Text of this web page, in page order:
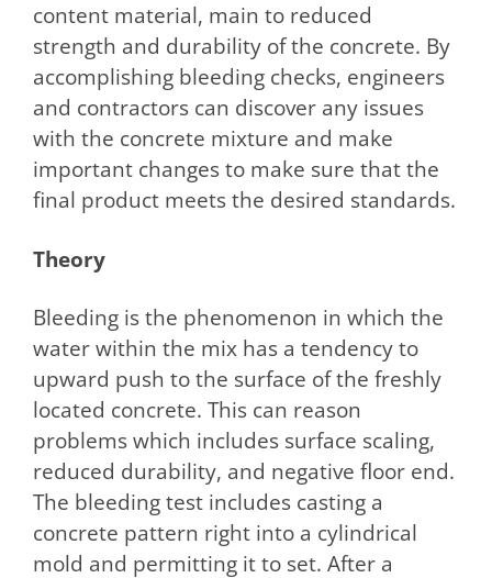
content material, main to reduced
strength and durability of the concrete. By
accomplishing bleeding checks, engineers
and contractors can discover any issues
with the concrete mixture and make
important changes to make sure that the
final product meets the desired standards.
Theory
Bleeding is the phenomenon in which the
water within the mix has a tendency to
upward push to the surface of the freshly
located concrete. This can reason
problems which includes surface scaling,
reduced durability, and negative floor end.
The bleeding test includes casting a
concrete pattern right into a cylindrical
mold and permitting it to set. After a